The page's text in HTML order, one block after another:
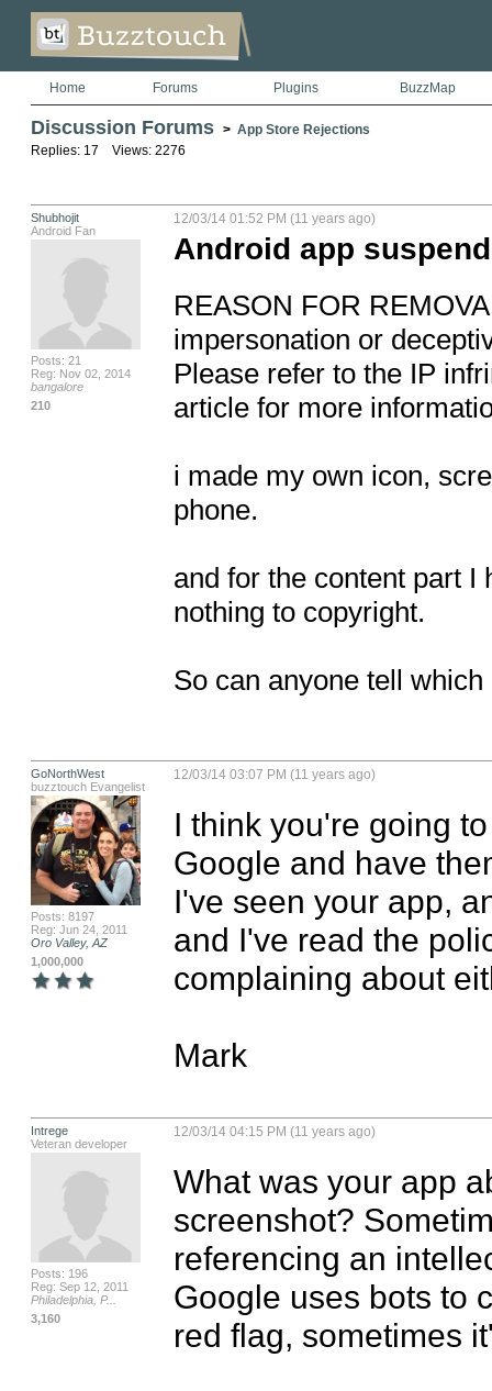
Home Forums Plugins BuzzMap
Discussion Forums > App Store Rejections
Replies: 17 Views: 2276
Shubhojit
Android Fan
Posts: 21
Reg: Nov 02, 2014
bangalore
210
12/03/14 01:52 PM (11 years ago)
Android app
REASON FOR
impersonation or
Please refer to the IP
article for more
i made my own icon,
phone.
and for the content part I
nothing to copyright.
So can anyone tell
GoNorthWest
buzztouch Evangelist
Posts: 8197
Reg: Jun 24, 2011
Oro Valley, AZ
1,000,000
12/03/14 03:07 PM (11 years ago)
I think you're going
Google and have
I've seen your app,
and I've read the
complaining about
Mark
Intrege
Veteran developer
Posts: 196
Reg: Sep 12, 2011
Philadelphia, P...
3,160
12/03/14 04:15 PM (11 years ago)
What was your app
screenshot?
referencing an
Google uses bots to
red flag, sometimes